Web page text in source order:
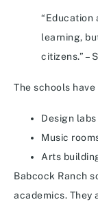
“Education
learning,
citizens.” –
The schools
Design
Music
Arts
Babcock Ranch
academics. They